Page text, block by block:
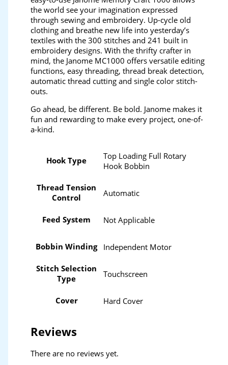
the world see your imagination expressed
through sewing and embroidery. Up-cycle old
clothing and breathe new life into yesterday’s
textiles with the 300 stitches and 241 built in
embroidery designs. With the thrifty crafter in
mind, the Janome MC1000 offers versatile editing
functions, easy threading, thread break detection,
automatic thread cutting and single color stitch-
outs.
Go ahead, be different. Be bold. Janome makes it
fun and rewarding to make every project, one-of-
a-kind.
Hook Type
Top Loading Full Rotary
Hook Bobbin
Thread Tension
Control
Automatic
Feed System Not Applicable
Bobbin Winding Independent Motor
Stitch Selection
Type
Touchscreen
Cover Hard Cover
Reviews
There are no reviews yet.